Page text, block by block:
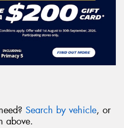
Search by vehicle, or
above.